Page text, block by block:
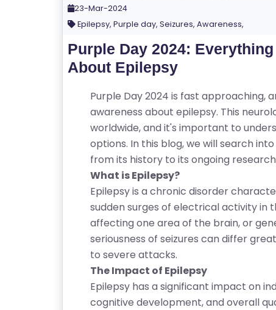
23-Mar-2024
Epilepsy, Purple day, Seizures, Awareness,
Purple Day 2024:
About Epilepsy
Purple Day 2024 is fast approaching,
awareness about epilepsy. This
worldwide, and it's important to
options. In this blog, we will search
from its history to its ongoing
What is Epilepsy?
Epilepsy is a chronic disorder
sudden surges of electrical activity in
affecting one area of the brain, or
seriousness of seizures can differ
to severe attacks.
The Impact of Epilepsy
Epilepsy has a significant impact on
cognitive development, and overall